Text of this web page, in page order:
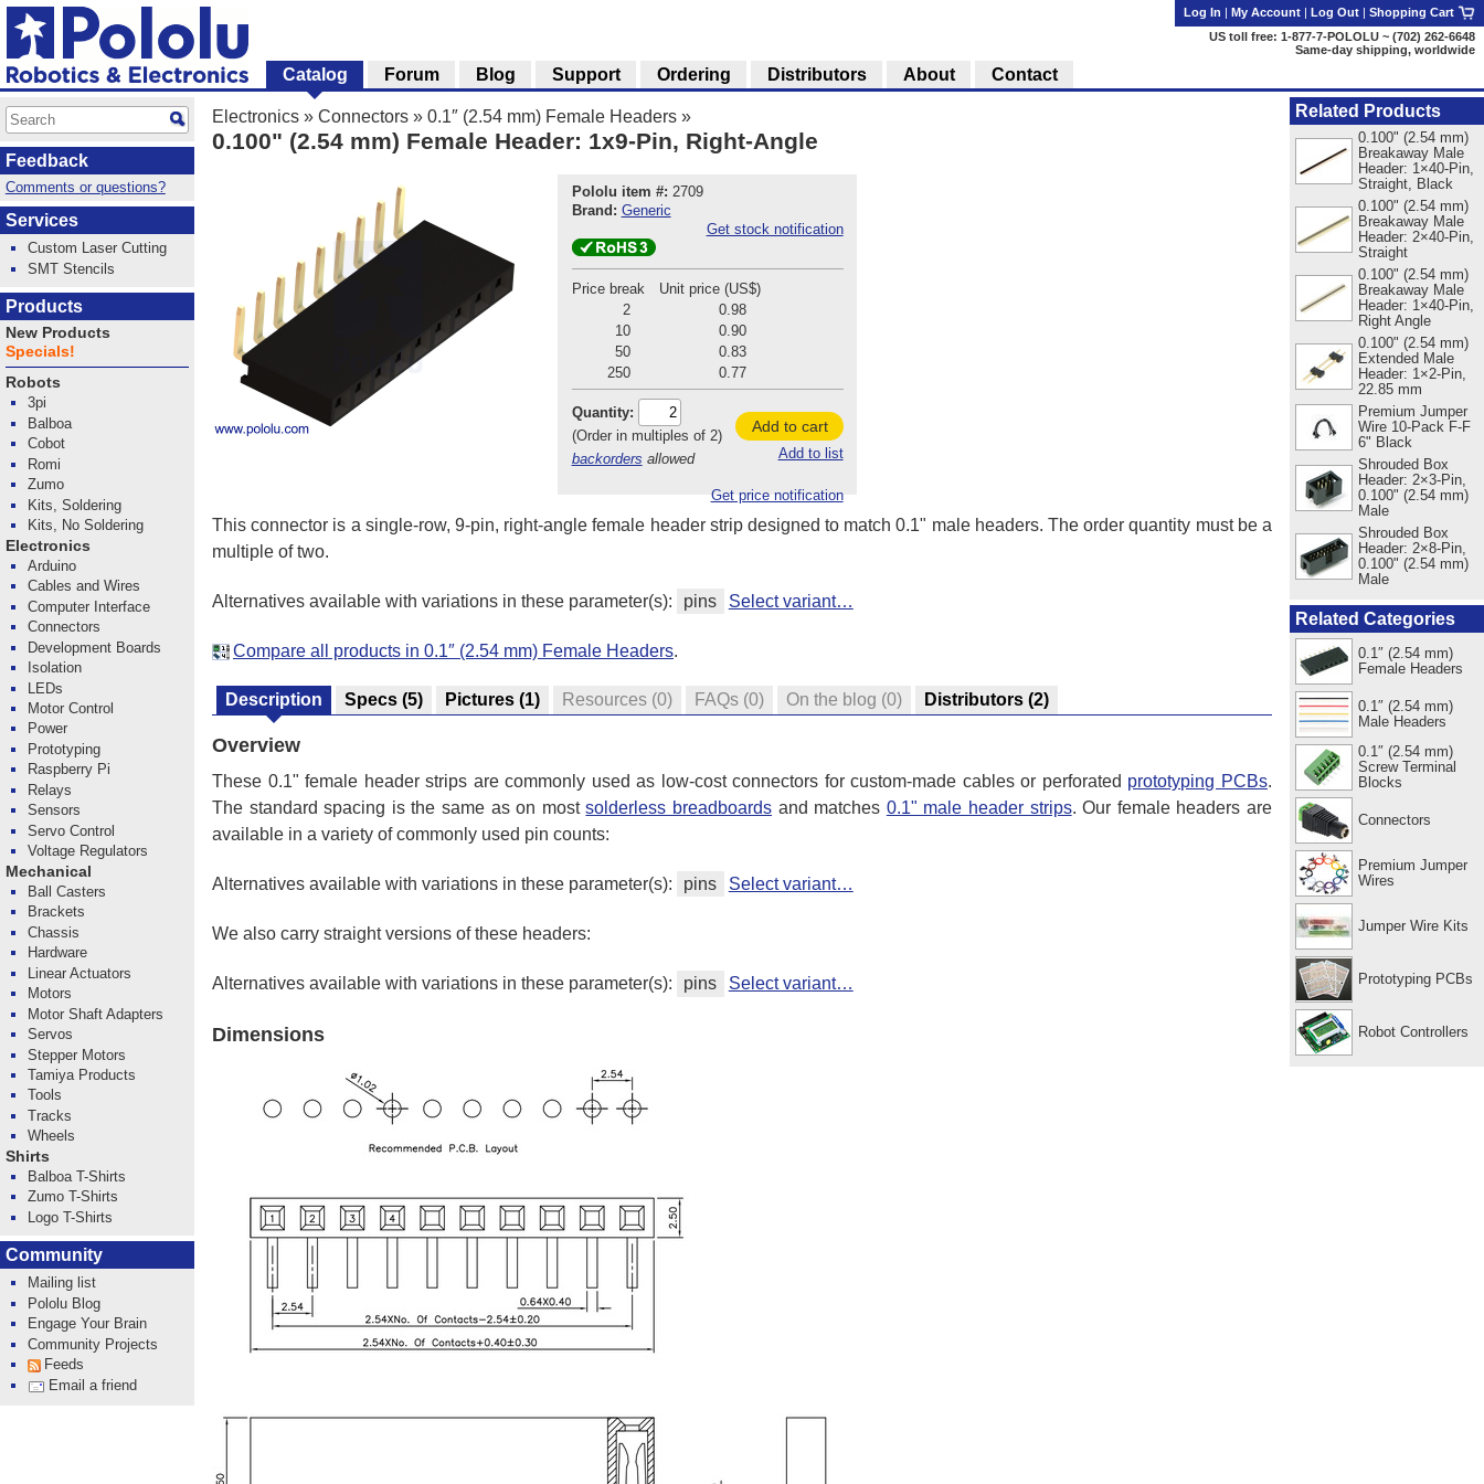
Electronics » Connectors » 0.1″ (2.54 mm) Female Headers »
0.100" (2.54 mm) Female Header: 1x9-Pin, Right-Angle
Pololu item #: 2709
Brand: Generic
Get stock notification
Price break
Unit price (US$)
2
0.98
10
0.90
50
0.83
250
0.77
Quantity:
(Order in multiples of 2)
backorders allowed
Add to cart
Add to list
Get price notification
This connector is a single-row, 9-pin, right-angle female header strip designed to match 0.1" male headers. The order quantity must be a
multiple of two.
Alternatives available with variations in these parameter(s): pins Select variant…
Compare all products in 0.1″ (2.54 mm) Female Headers.
Description Specs (5) Pictures (1) Resources (0) FAQs (0) On the blog (0) Distributors (2)
Overview
These 0.1" female header strips are commonly used as low-cost connectors for custom-made cables or perforated prototyping PCBs.
The standard spacing is the same as on mostsolderless breadboards and matches 0.1" male header strips. Our female headers are
available in a variety of commonly used pin counts:
Alternatives available with variations in these parameter(s): pins Select variant…
We also carry straight versions of these headers:
Alternatives available with variations in these parameter(s): pins Select variant…
Dimensions
Related Products
0.100" (2.54 mm)
Breakaway Male
Header: 1×40-Pin,
Straight, Black
0.100" (2.54 mm)
Breakaway Male
Header: 2×40-Pin,
Straight
0.100" (2.54 mm)
Breakaway Male
Header: 1×40-Pin,
Right Angle
0.100" (2.54 mm)
Extended Male
Header: 1×2-Pin,
22.85 mm
Premium Jumper
Wire 10-Pack F-F
6" Black
Shrouded Box
Header: 2×3-Pin,
0.100" (2.54 mm)
Male
Shrouded Box
Header: 2×8-Pin,
0.100" (2.54 mm)
Male
Related Categories
0.1″ (2.54 mm)
Female Headers
0.1″ (2.54 mm)
Male Headers
0.1″ (2.54 mm)
Screw Terminal
Blocks
Connectors
Premium Jumper
Wires
Jumper Wire Kits
Prototyping PCBs
Robot Controllers
Log In | My Account | Log Out | Shopping Cart
US toll free: 1-877-7-POLOLU ~ (702) 262-6648
Same-day shipping, worldwide
Catalog Forum Blog Support Ordering Distributors About Contact
Feedback
Comments or questions?
Services
Custom Laser Cutting
SMT Stencils
Products
New Products
Specials!
Robots
3pi
Balboa
Cobot
Romi
Zumo
Kits, Soldering
Kits, No Soldering
Electronics
Arduino
Cables and Wires
Computer Interface
Connectors
Development Boards
Isolation
LEDs
Motor Control
Power
Prototyping
Raspberry Pi
Relays
Sensors
Servo Control
Voltage Regulators
Mechanical
Ball Casters
Brackets
Chassis
Hardware
Linear Actuators
Motors
Motor Shaft Adapters
Servos
Stepper Motors
Tamiya Products
Tools
Tracks
Wheels
Shirts
Balboa T-Shirts
Zumo T-Shirts
Logo T-Shirts
Community
Mailing list
Pololu Blog
Engage Your Brain
Community Projects
Feeds
Email a friend